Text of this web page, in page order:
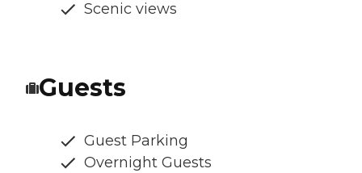
Scenic views
Guests
Guest Parking
Overnight Guests